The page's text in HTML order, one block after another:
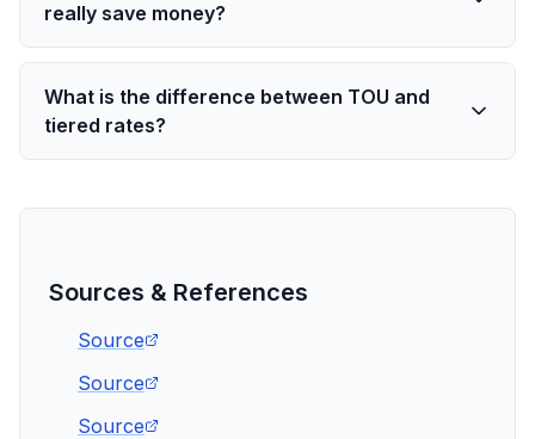
really save money?
What is the difference between TOU and
tiered rates?
Sources & References
Source
Source
Source